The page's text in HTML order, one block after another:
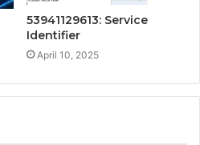
53941129613: Service
Identifier
April 10, 2025